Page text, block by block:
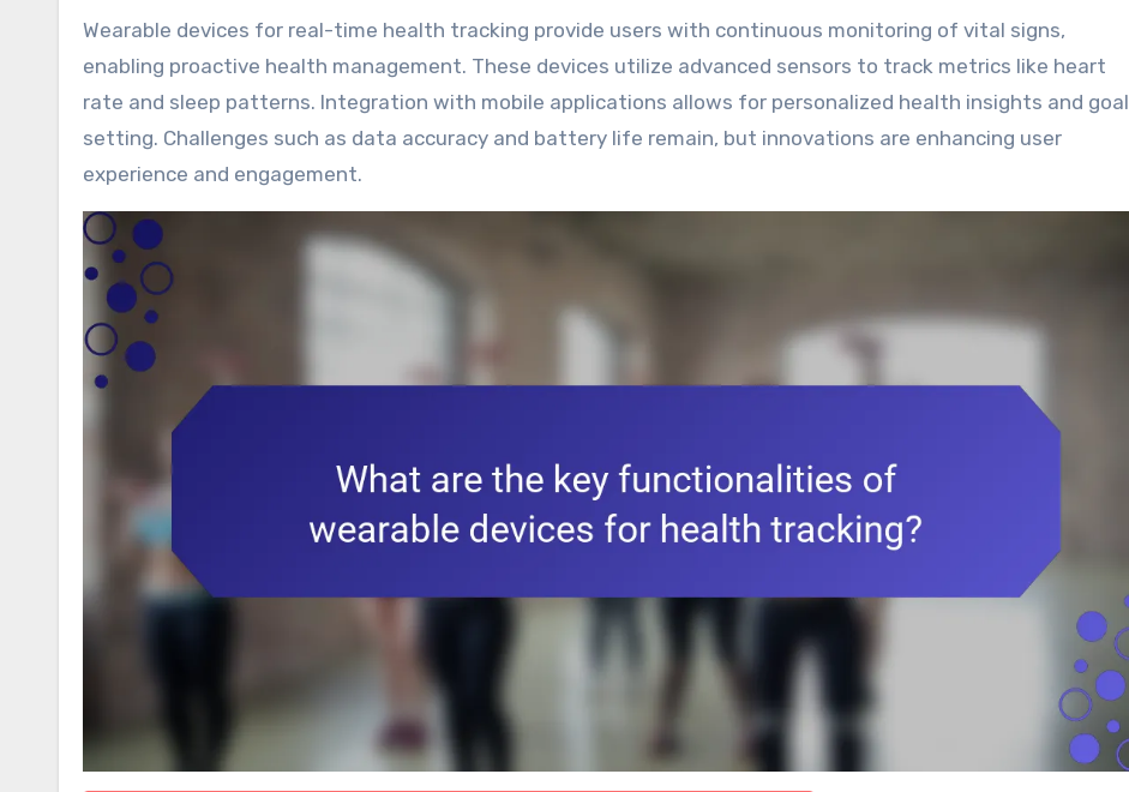
Wearable devices for real-time health tracking provide users with continuous monitoring of vital signs,
enabling proactive health management. These devices utilize advanced sensors to track metrics like heart
rate and sleep patterns. Integration with mobile applications allows for personalized health insights and goal
setting. Challenges such as data accuracy and battery life remain, but innovations are enhancing user
experience and engagement.